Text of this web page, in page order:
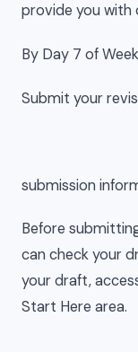
provide you with
By Day 7 of
Submit your
submission
Before
can check your
your draft,
Start Here area.